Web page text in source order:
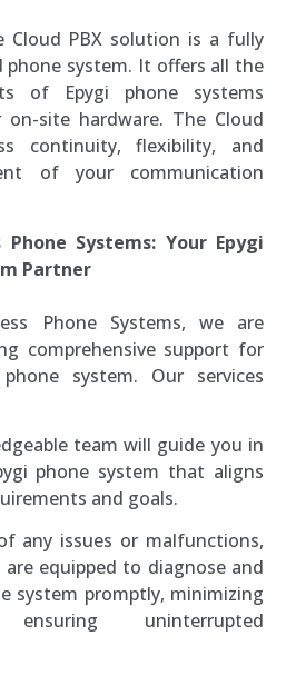
Cloud PBX solution is a fully
phone system. It offers all the
of Epygi phone systems
site hardware. The Cloud
continuity, flexibility, and
of your communication
Phone Systems: Your Epygi
Partner
Phone Systems, we are
comprehensive support for
system. Our services
team will guide you in
phone system that aligns
and goals.
any issues or malfunctions,
equipped to diagnose and
system promptly, minimizing
uninterrupted